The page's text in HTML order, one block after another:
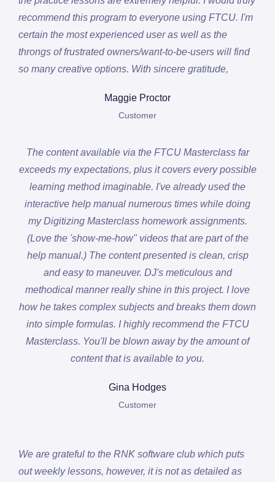
recommend this program to everyone using FTCU. I'm
certain the most experienced user as well as the
throngs of frustrated owners/want-to-be-users will find
so many creative options. With sincere gratitude,
Maggie Proctor
Customer
The content available via the FTCU Masterclass far
exceeds my expectations, plus it covers every possible
learning method imaginable. I've already used the
interactive help manual numerous times while doing
my Digitizing Masterclass homework assignments.
(Love the 'show-me-how" videos that are part of the
help manual.) The content presented is clean, crisp
and easy to maneuver. DJ's meticulous and
methodical manner really shine in this project. I love
how he takes complex subjects and breaks them down
into simple formulas. I highly recommend the FTCU
Masterclass. You'll be blown away by the amount of
content that is available to you.
Gina Hodges
Customer
We are grateful to the RNK software club which puts
out weekly lessons, however, it is not as detailed as